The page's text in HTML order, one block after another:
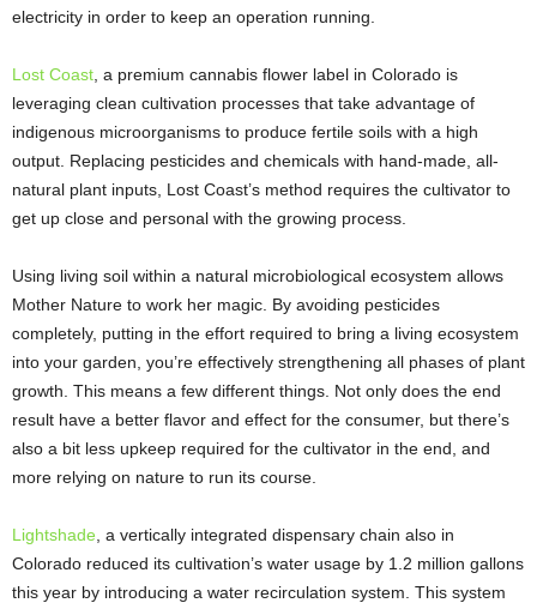
electricity in order to keep an operation running.
Lost Coast , a premium cannabis flower label in Colorado is
leveraging clean cultivation processes that take advantage of
indigenous microorganisms to produce fertile soils with a high
output. Replacing pesticides and chemicals with hand-made, all-
natural plant inputs, Lost Coast’s method requires the cultivator to
get up close and personal with the growing process.
Using living soil within a natural microbiological ecosystem allows
Mother Nature to work her magic. By avoiding pesticides
completely, putting in the effort required to bring a living ecosystem
into your garden, you’re effectively strengthening all phases of plant
growth. This means a few different things. Not only does the end
result have a better flavor and effect for the consumer, but there’s
also a bit less upkeep required for the cultivator in the end, and
more relying on nature to run its course.
Lightshade , a vertically integrated dispensary chain also in
Colorado reduced its cultivation’s water usage by 1.2 million gallons
this year by introducing a water recirculation system. This system